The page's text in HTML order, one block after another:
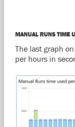
MANUAL RUNS TIME
The last graph
per hours in